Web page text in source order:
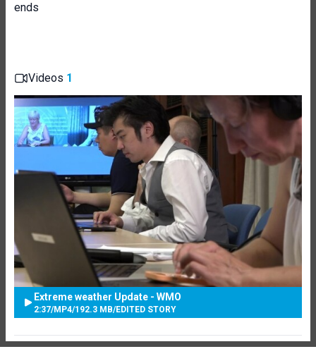
ends
Videos 1
Extreme weather Update - WMO
2:37/MP4/192.3 MB/EDITED STORY